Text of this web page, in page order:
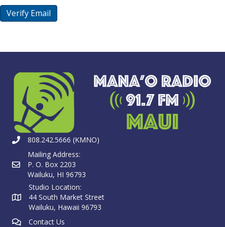
808.242.5666 (KMNO)
Mailing Address:
P. O. Box 2203
Wailuku, HI 96793
Studio Location:
44 South Market Street
Wailuku, Hawaii 96793
Contact Us